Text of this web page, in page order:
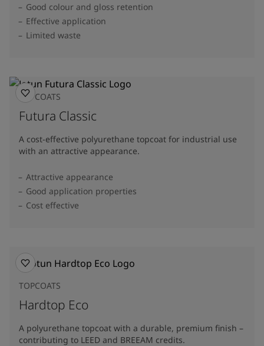
Good colour and gloss retention
Effective application
Limited waste
TOPCOATS
Futura Classic
A cost-effective polyurethane topcoat for industrial use
with an attractive appearance.
Attractive appearance
Good application properties
Cost effective
TOPCOATS
Hardtop Eco
A polyurethane topcoat with a durable, premium finish –
contributing to LEED and BREEAM credits.